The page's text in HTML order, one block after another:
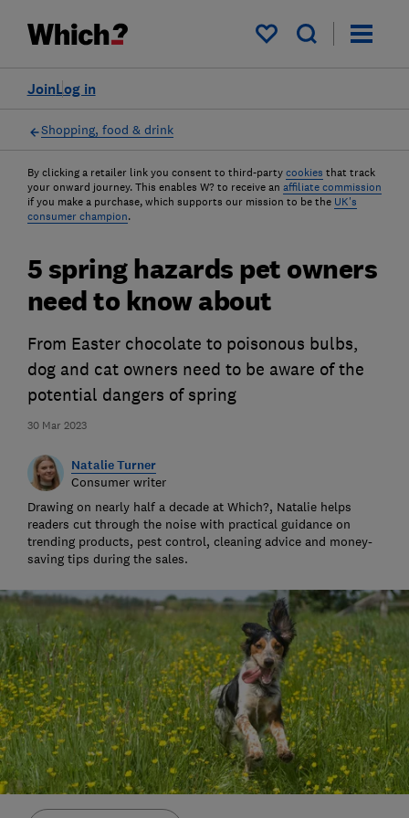
My saved items
Log in
Join
Shopping, food & drink
By clicking a retailer link you consent to third-party cookies that track
your onward journey. This enables W? to receive an affiliate commission
if you make a purchase, which supports our mission to be the UK's
consumer champion.
30 Mar 2023
5 spring hazards pet owners
need to know about
From Easter chocolate to poisonous bulbs,
dog and cat owners need to be aware of the
potential dangers of spring
Natalie Turner
Consumer writer
Drawing on nearly half a decade at Which?, Natalie helps
readers cut through the noise with practical guidance on
trending products, pest control, cleaning advice and money-
saving tips during the sales.